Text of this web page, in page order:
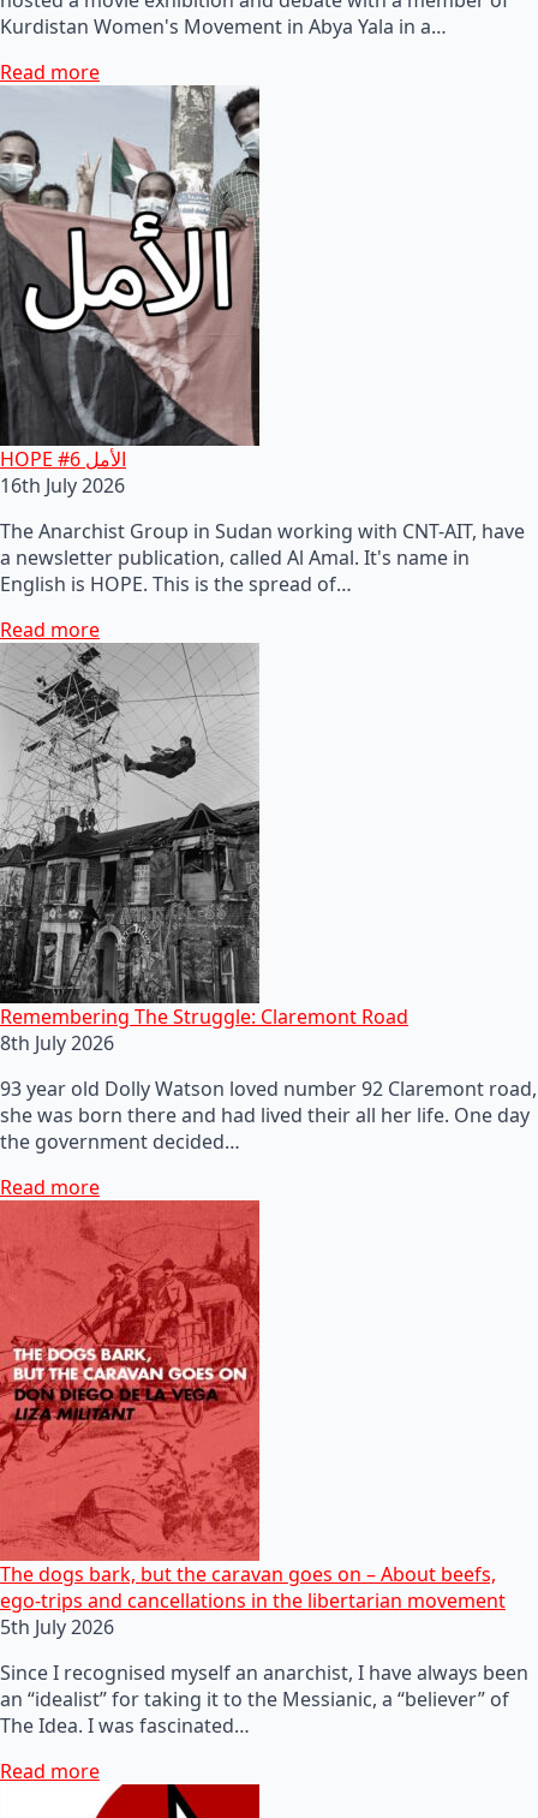
Kurdistan Women's Movement in Abya Yala in a…
Read more
HOPE #6 الأمل
16th July 2026
The Anarchist Group in Sudan working with CNT-AIT, have
a newsletter publication, called Al Amal. It's name in
English is HOPE. This is the spread of…
Read more
Remembering The Struggle: Claremont Road
8th July 2026
93 year old Dolly Watson loved number 92 Claremont road,
she was born there and had lived their all her life. One day
the government decided…
Read more
The dogs bark, but the caravan goes on – About beefs,
ego-trips and cancellations in the libertarian movement
5th July 2026
Since I recognised myself an anarchist, I have always been
an “idealist” for taking it to the Messianic, a “believer” of
The Idea. I was fascinated…
Read more